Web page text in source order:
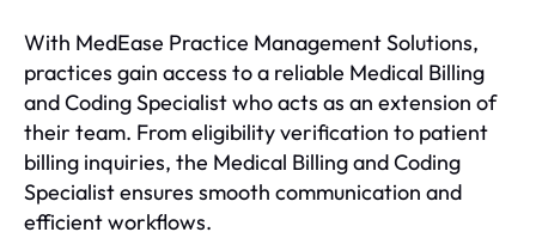
With MedEase Practice Management Solutions,
practices gain access to a reliable Medical Billing
and Coding Specialist who acts as an extension of
their team. From eligibility verification to patient
billing inquiries, the Medical Billing and Coding
Specialist ensures smooth communication and
efficient workflows.